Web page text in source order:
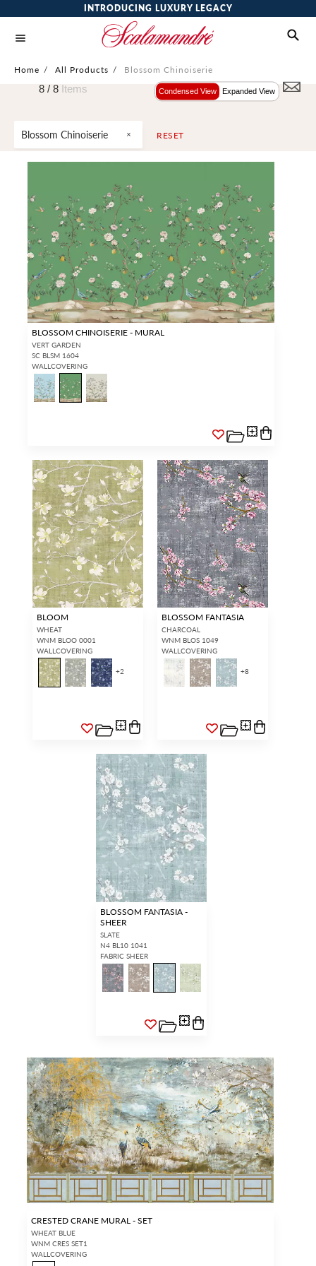
INTRODUCING LUXURY LEGACY
Home / All Products / Blossom Chinoiserie
Blossom Chinoiserie RESET
8 / 8 Items Condensed View Expanded View
BLOSSOM CHINOISERIE - MURAL
VERT GARDEN
SC BLSM 1604
WALLCOVERING
BLOOM
WHEAT
WNM BLOO 0001
WALLCOVERING
+2
BLOSSOM FANTASIA
CHARCOAL
WNM BLOS 1049
WALLCOVERING
+8
BLOSSOM FANTASIA -
SHEER
SLATE
N4 BL10 1041
FABRIC SHEER
CRESTED CRANE MURAL - SET
WHEAT BLUE
WNM CRES SET1
WALLCOVERING